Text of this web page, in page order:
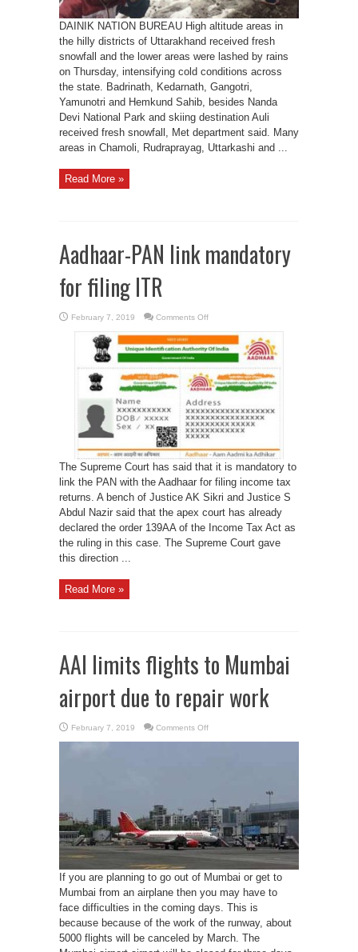
DAINIK NATION BUREAU High altitude areas in
the hilly districts of Uttarakhand received fresh
snowfall and the lower areas were lashed by rains
on Thursday, intensifying cold conditions across
the state. Badrinath, Kedarnath, Gangotri,
Yamunotri and Hemkund Sahib, besides Nanda
Devi National Park and skiing destination Auli
received fresh snowfall, Met department said. Many
areas in Chamoli, Rudraprayag, Uttarkashi and ...
Read More »
Aadhaar-PAN link mandatory
for filing ITR
February 7, 2019 Comments Offon
PAN
link
mandatory
for
filing
ITR
The Supreme Court has said that it is mandatory to
link the PAN with the Aadhaar for filing income tax
returns. A bench of Justice AK Sikri and Justice S
Abdul Nazir said that the apex court has already
declared the order 139AA of the Income Tax Act as
the ruling in this case. The Supreme Court gave
this direction ...
Read More »
AAI limits flights to Mumbai
airport due to repair work
February 7, 2019 Comments Offon
limits
to
repair
work
If you are planning to go out of Mumbai or get to
Mumbai from an airplane then you may have to
face difficulties in the coming days. This is
because because of the work of the runway, about
5000 flights will be canceled by March. The